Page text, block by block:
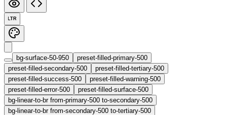
LTR
bg-surface-50-950
preset-filled-primary-500
preset-filled-secondary-500
preset-filled-tertiary-500
preset-filled-success-500
preset-filled-warning-500
preset-filled-error-500
preset-filled-surface-500
bg-linear-to-br from-primary-500 to-secondary-500
bg-linear-to-br from-secondary-500 to-tertiary-500